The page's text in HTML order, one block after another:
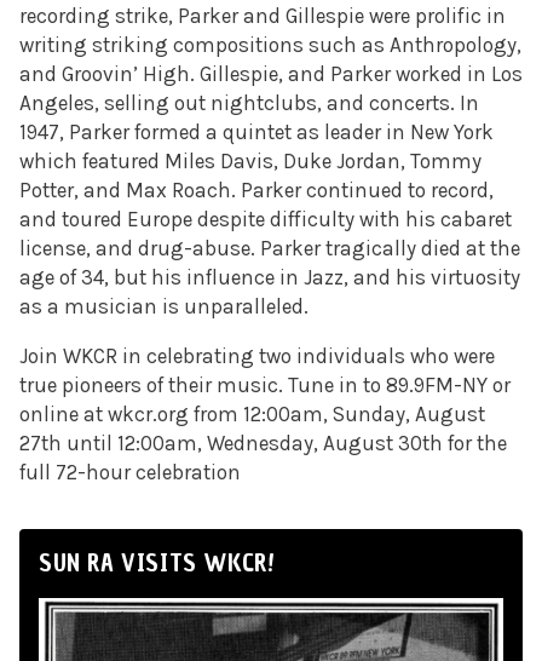
recording strike, Parker and Gillespie were prolific in
writing striking compositions such as Anthropology,
and Groovin’ High. Gillespie, and Parker worked in Los
Angeles, selling out nightclubs, and concerts. In
1947, Parker formed a quintet as leader in New York
which featured Miles Davis, Duke Jordan, Tommy
Potter, and Max Roach. Parker continued to record,
and toured Europe despite difficulty with his cabaret
license, and drug-abuse. Parker tragically died at the
age of 34, but his influence in Jazz, and his virtuosity
as a musician is unparalleled.
Join WKCR in celebrating two individuals who were
true pioneers of their music. Tune in to 89.9FM-NY or
online at wkcr.org from 12:00am, Sunday, August
27th until 12:00am, Wednesday, August 30th for the
full 72-hour celebration
SUN RA VISITS WKCR!